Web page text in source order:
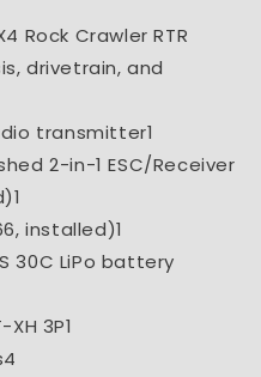
Rock Crawler RTR
drivetrain, and
transmitter1
2-in-1 ESC/Receiver
1
installed)1
30C LiPo battery
XH 3P1
4